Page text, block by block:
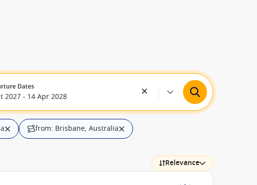
Dates
2027 - 14 Apr 2028
from: Brisbane, Australia
Relevance